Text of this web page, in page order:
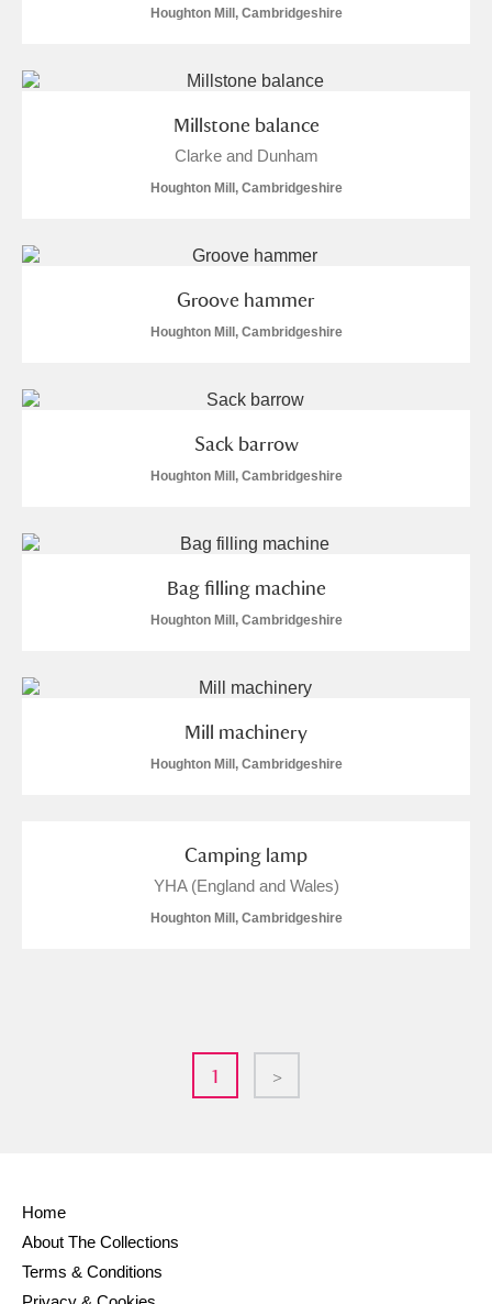
Houghton Mill, Cambridgeshire
Millstone balance
Clarke and Dunham
Houghton Mill, Cambridgeshire
Groove hammer
Houghton Mill, Cambridgeshire
Sack barrow
Houghton Mill, Cambridgeshire
Bag filling machine
Houghton Mill, Cambridgeshire
Mill machinery
Houghton Mill, Cambridgeshire
Camping lamp
YHA (England and Wales)
Houghton Mill, Cambridgeshire
1 >
Home
About The Collections
Terms & Conditions